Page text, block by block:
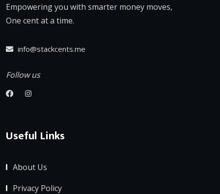
Empowering you with smarter money moves,
One cent at a time.
info@stackcents.me
Follow us
Useful Links
About Us
Privacy Policy